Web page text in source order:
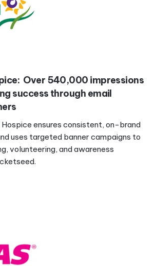
Over 540,000 impressions
success through email
Hospice ensures consistent, on-brand
uses targeted banner campaigns to
volunteering, and awareness